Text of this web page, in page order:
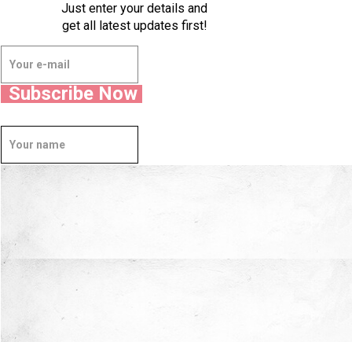
Just enter your details and
get all latest updates first!
Subscribe Now